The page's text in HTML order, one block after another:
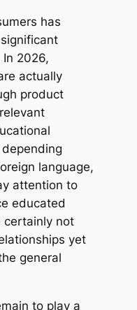
has
2026,
actually
product
language,
attention to
educated
certainly not
yet
general
to play a